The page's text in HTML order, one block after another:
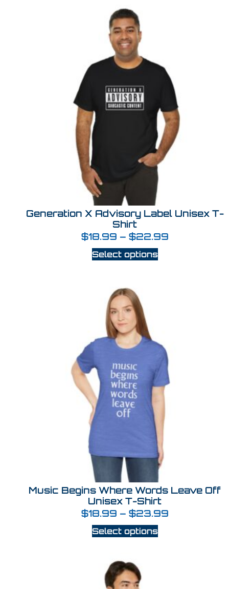
Generation X Advisory Label Unisex T-
Shirt
$18.99 – $22.99
Select options
Music Begins Where Words Leave Off
Unisex T-Shirt
$18.99 – $23.99
Select options